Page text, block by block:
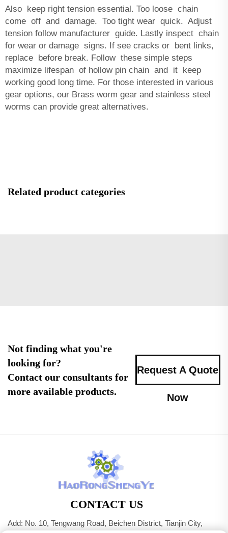
Also keep right tension essential. Too loose chain
come off and damage. Too tight wear quick. Adjust
tension follow manufacturer guide. Lastly inspect chain
for wear or damage signs. If see cracks or bent links,
replace before break. Follow these simple steps
maximize lifespan of hollow pin chain and it keep
working good long time. For those interested in various
gear options, our Brass worm gear and stainless steel
worms can provide great alternatives.
Related product categories
Not finding what you're
looking for?
Contact our consultants for
more available products.
Request A Quote
Now
CONTACT US
Add: No. 10, Tengwang Road, Beichen District, Tianjin City,